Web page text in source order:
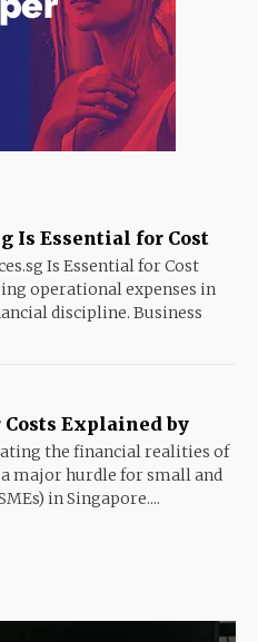
Is Essential for Cost
Is Essential for Cost
operational expenses in
discipline. Business
Explained by
the financial realities of
major hurdle for small and
in Singapore....